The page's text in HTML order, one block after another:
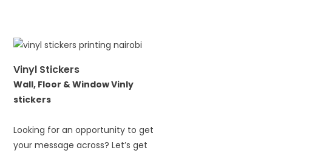
Vinyl Stickers
Wall, Floor & Window Vinly
stickers
Looking for an opportunity to get
your message across? Let’s get